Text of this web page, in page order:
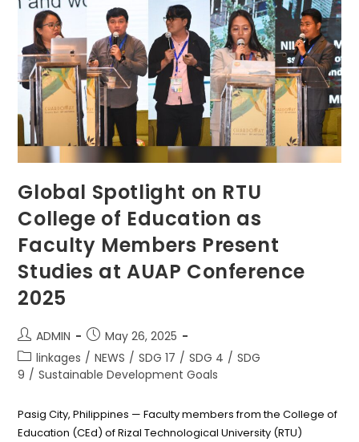
Faith
And
Perseverance
Global Spotlight on RTU
College of Education as
Faculty Members Present
Studies at AUAP Conference
2025
Post
author:
ADMIN
Post
published:
May 26, 2025
Post
category:
linkages / NEWS / SDG 17 / SDG 4 / SDG
9 / Sustainable Development Goals
Pasig City, Philippines — Faculty members from the College of
Education (CEd) of Rizal Technological University (RTU)